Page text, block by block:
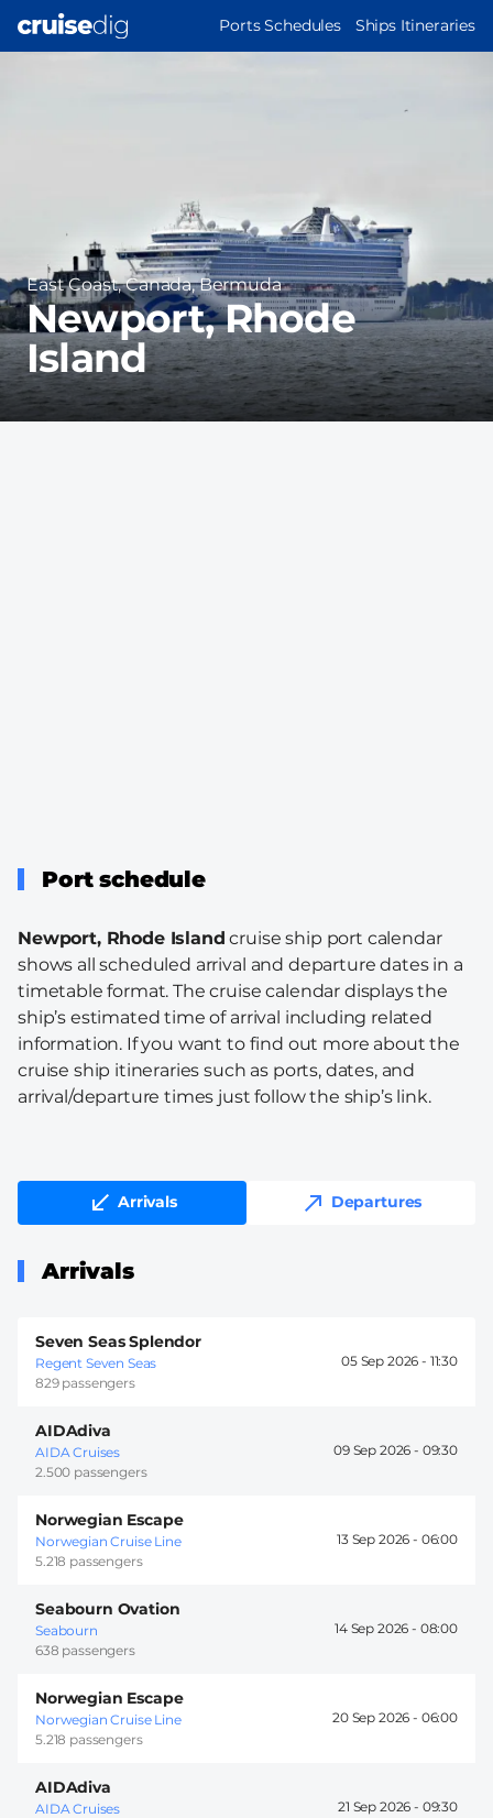
MAIN
Ports Schedules Ships Itineraries
Region
East Coast, Canada, Bermuda
Newport, Rhode
Island
Port schedule
Newport, Rhode Island cruise ship port calendar
shows all scheduled arrival and departure dates in a
timetable format. The cruise calendar displays the
ship’s estimated time of arrival including related
information. If you want to find out more about the
cruise ship itineraries such as ports, dates, and
arrival/departure times just follow the ship’s link.
Arrivals Departures
Arrivals
Seven Seas Splendor
Regent Seven Seas
829 passengers
05 Sep 2026 - 11:30
AIDAdiva
AIDA Cruises
2.500 passengers
09 Sep 2026 - 09:30
Norwegian Escape
Norwegian Cruise Line
5.218 passengers
13 Sep 2026 - 06:00
Seabourn Ovation
Seabourn
638 passengers
14 Sep 2026 - 08:00
Norwegian Escape
Norwegian Cruise Line
5.218 passengers
20 Sep 2026 - 06:00
AIDAdiva
AIDA Cruises
21 Sep 2026 - 09:30